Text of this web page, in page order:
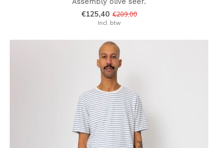
€125,40 €209,00
Incl. btw